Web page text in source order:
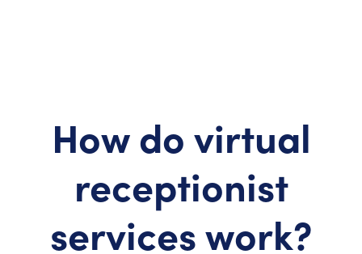
How do virtual
receptionist
services work?